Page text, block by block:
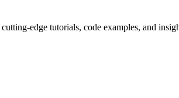
edge tutorials, code examples, and